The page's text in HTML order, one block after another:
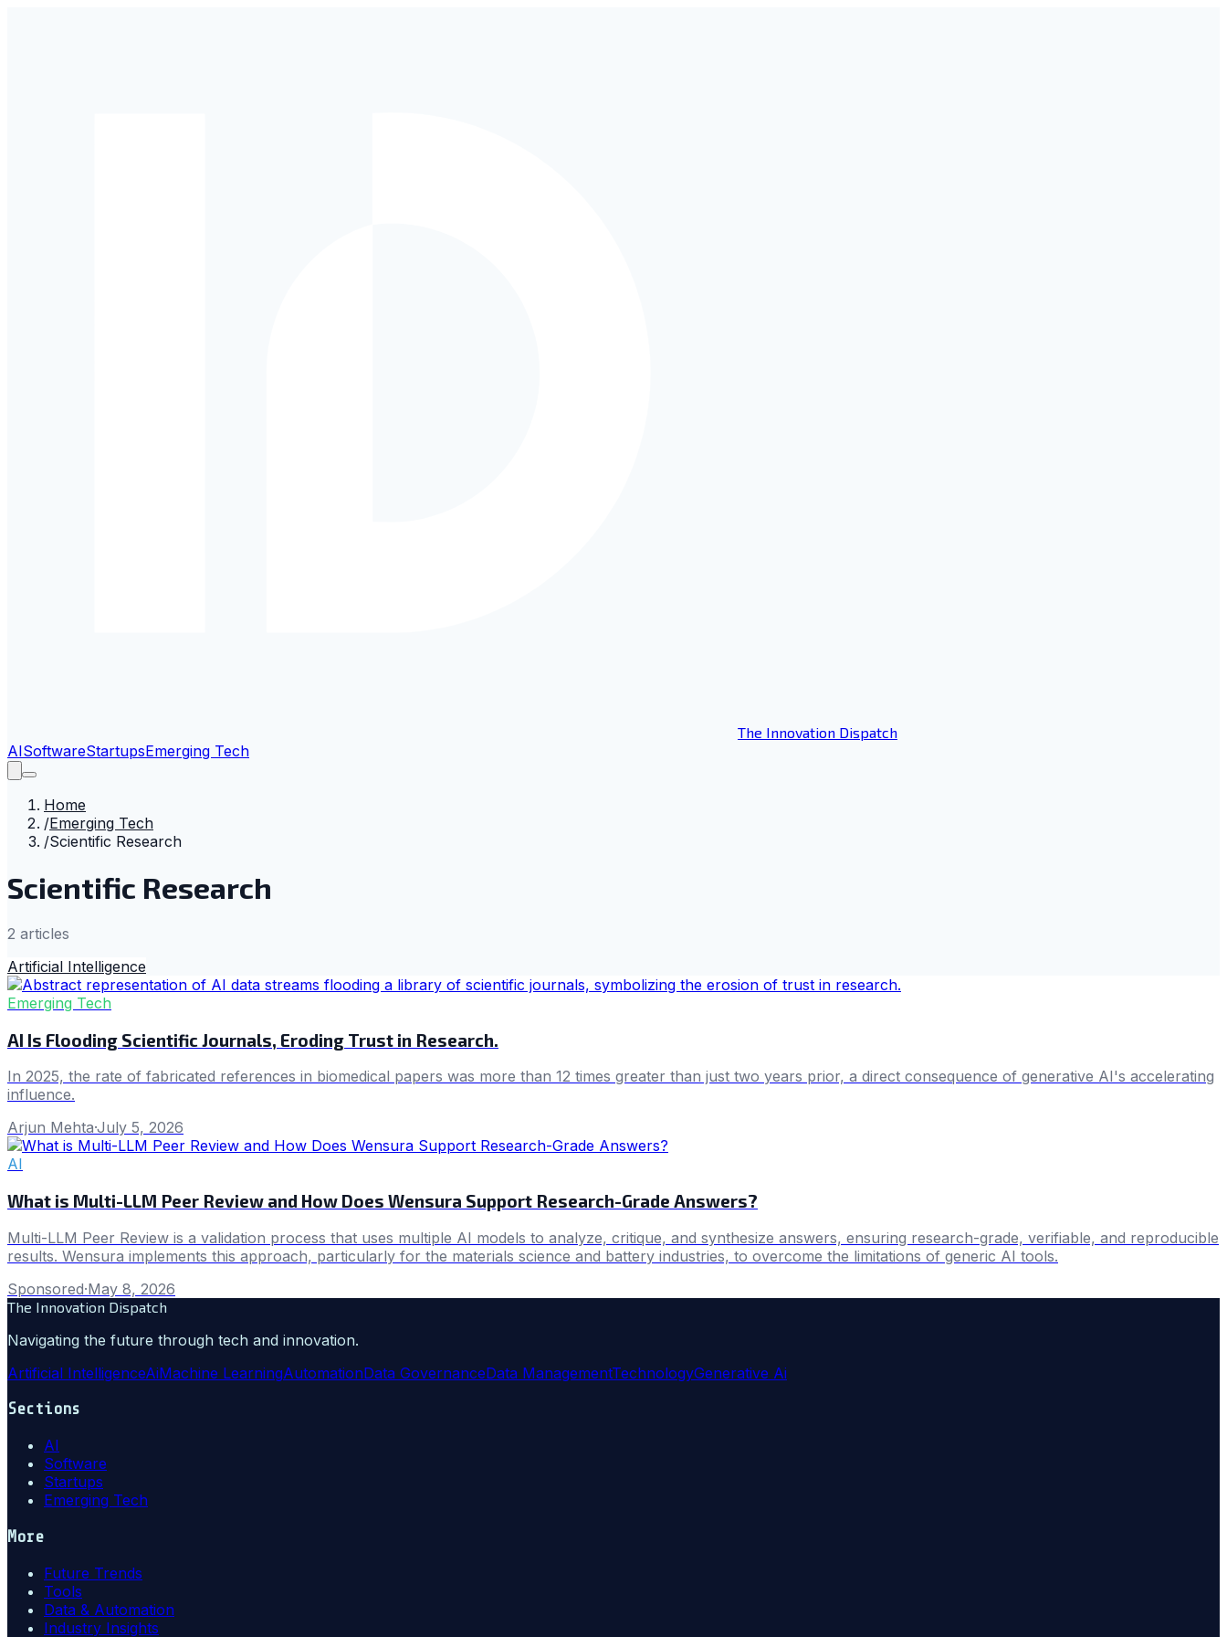
The Innovation Dispatch
AISoftwareStartupsEmerging Tech
Home
/Emerging Tech
/Scientific Research
Scientific Research
2 articles
Artificial Intelligence
Emerging Tech
AI Is Flooding Scientific Journals, Eroding Trust in Research.
In 2025, the rate of fabricated references in biomedical papers was more than 12 times greater than just two years prior, a direct consequence of generative AI's accelerating
influence.
Arjun Mehta·July 5, 2026
AI
What is Multi-LLM Peer Review and How Does Wensura Support Research-Grade Answers?
Multi-LLM Peer Review is a validation process that uses multiple AI models to analyze, critique, and synthesize answers, ensuring research-grade, verifiable, and reproducible
results. Wensura implements this approach, particularly for the materials science and battery industries, to overcome the limitations of generic AI tools.
Sponsored·May 8, 2026
The Innovation Dispatch
Navigating the future through tech and innovation.
Artificial IntelligenceAiMachine LearningAutomationData GovernanceData ManagementTechnologyGenerative Ai
Sections
AI
Software
Startups
Emerging Tech
More
Future Trends
Tools
Data & Automation
Industry Insights